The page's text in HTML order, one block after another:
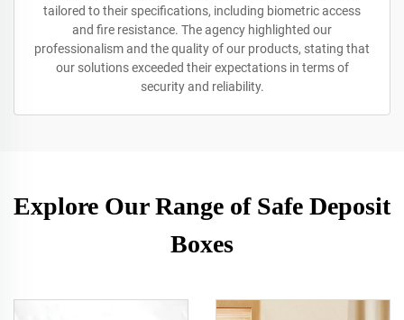
tailored to their specifications, including biometric access
and fire resistance. The agency highlighted our
professionalism and the quality of our products, stating that
our solutions exceeded their expectations in terms of
security and reliability.
Explore Our Range of Safe Deposit
Boxes